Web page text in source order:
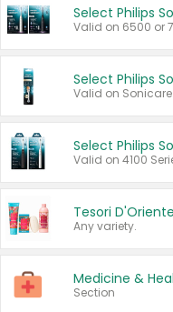
Valid on 6500 or
Any variety.
Medicine &
Section